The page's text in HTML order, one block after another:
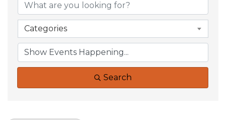
Categories
Search